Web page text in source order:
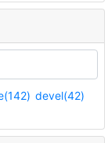
devel(42)